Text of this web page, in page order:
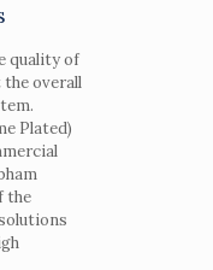
quality of
overall
Plated)
the